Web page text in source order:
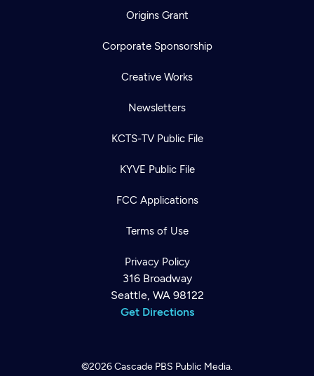
Origins Grant
Corporate Sponsorship
Creative Works
Newsletters
KCTS-TV Public File
KYVE Public File
FCC Applications
Terms of Use
Privacy Policy
316 Broadway
Seattle, WA 98122
Get Directions
©2026Cascade PBS Public Media.